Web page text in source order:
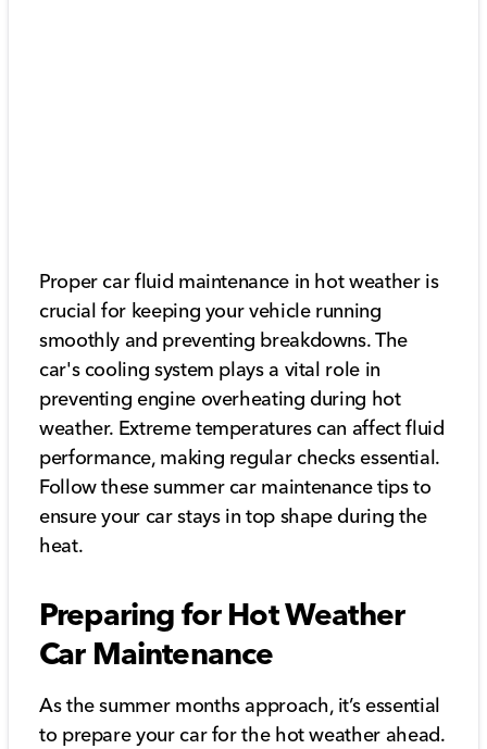
Proper car fluid maintenance in hot weather is
crucial for keeping your vehicle running
smoothly and preventing breakdowns. The
car's cooling system plays a vital role in
preventing engine overheating during hot
weather. Extreme temperatures can affect fluid
performance, making regular checks essential.
Follow these summer car maintenance tips to
ensure your car stays in top shape during the
heat.
Preparing for Hot Weather
Car Maintenance
As the summer months approach, it’s essential
to prepare your car for the hot weather ahead.